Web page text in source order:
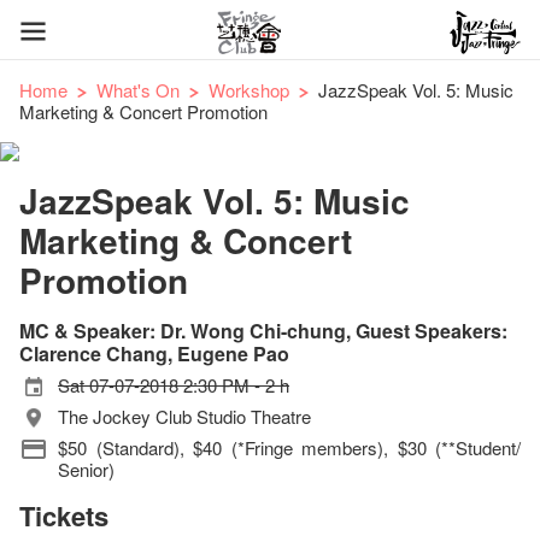
Home What's On Workshop
JazzSpeak Vol. 5: Music
Marketing & Concert Promotion
JazzSpeak Vol. 5: Music
Marketing & Concert
Promotion
MC & Speaker: Dr. Wong Chi-chung, Guest Speakers:
Clarence Chang, Eugene Pao
Sat 07-07-2018 2:30 PM - 2 h
The Jockey Club Studio Theatre
$50 (Standard), $40 (*Fringe members), $30 (**Student/
Senior)
Tickets